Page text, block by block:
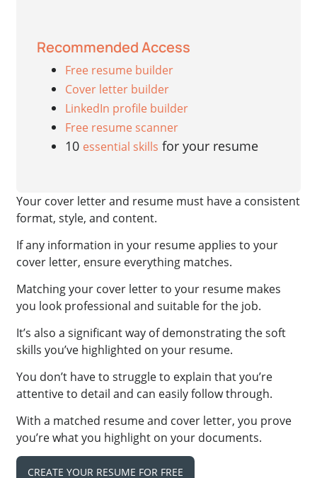
Recommended Access
Free resume builder
Cover letter builder
LinkedIn profile builder
Free resume scanner
10 essential skills for your resume
Your cover letter and resume must have a consistent
format, style, and content.
If any information in your resume applies to your
cover letter, ensure everything matches.
Matching your cover letter to your resume makes
you look professional and suitable for the job.
It’s also a significant way of demonstrating the soft
skills you’ve highlighted on your resume.
You don’t have to struggle to explain that you’re
attentive to detail and can easily follow through.
With a matched resume and cover letter, you prove
you’re what you highlight on your documents.
CREATE YOUR RESUME FOR FREE